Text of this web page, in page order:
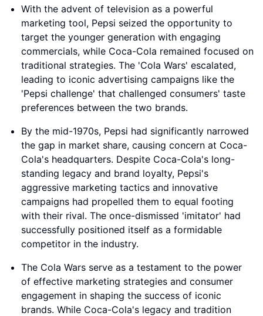
With the advent of television as a powerful
marketing tool, Pepsi seized the opportunity to
target the younger generation with engaging
commercials, while Coca-Cola remained focused on
traditional strategies. The 'Cola Wars' escalated,
leading to iconic advertising campaigns like the
'Pepsi challenge' that challenged consumers' taste
preferences between the two brands.
By the mid-1970s, Pepsi had significantly narrowed
the gap in market share, causing concern at Coca-
Cola's headquarters. Despite Coca-Cola's long-
standing legacy and brand loyalty, Pepsi's
aggressive marketing tactics and innovative
campaigns had propelled them to equal footing
with their rival. The once-dismissed 'imitator' had
successfully positioned itself as a formidable
competitor in the industry.
The Cola Wars serve as a testament to the power
of effective marketing strategies and consumer
engagement in shaping the success of iconic
brands. While Coca-Cola's legacy and tradition